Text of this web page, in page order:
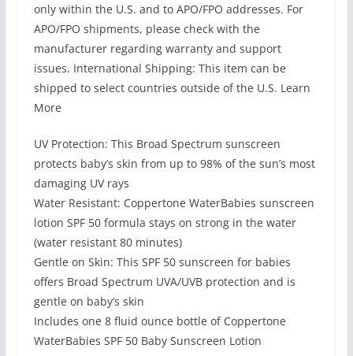
only within the U.S. and to APO/FPO addresses. For
APO/FPO shipments, please check with the
manufacturer regarding warranty and support
issues. International Shipping: This item can be
shipped to select countries outside of the U.S. Learn
More
UV Protection: This Broad Spectrum sunscreen
protects baby’s skin from up to 98% of the sun’s most
damaging UV rays
Water Resistant: Coppertone WaterBabies sunscreen
lotion SPF 50 formula stays on strong in the water
(water resistant 80 minutes)
Gentle on Skin: This SPF 50 sunscreen for babies
offers Broad Spectrum UVA/UVB protection and is
gentle on baby’s skin
Includes one 8 fluid ounce bottle of Coppertone
WaterBabies SPF 50 Baby Sunscreen Lotion